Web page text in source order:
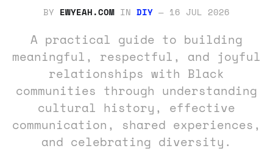
BY EWYEAH.COM IN DIY — 16 JUL 2026
A practical guide to building
meaningful, respectful, and joyful
relationships with Black
communities through understanding
cultural history, effective
communication, shared experiences,
and celebrating diversity.